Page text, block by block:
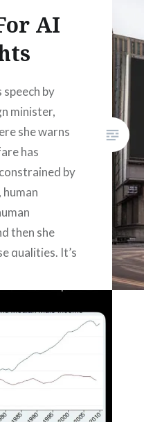
AI
speech by
minister,
she warns
has
by
then she
qualities. It’s
ring to it.
say before…